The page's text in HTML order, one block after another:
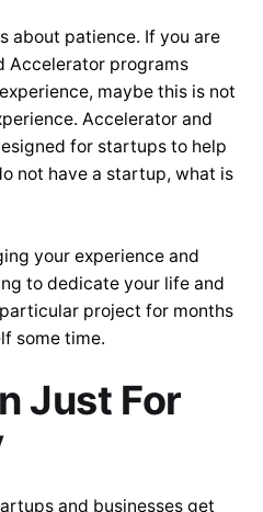
about patience. If you are
Accelerator programs
maybe this is not
Accelerator and
for startups to help
not have a startup, what is
your experience and
to dedicate your life and
project for months
some time.
Just For
and businesses get